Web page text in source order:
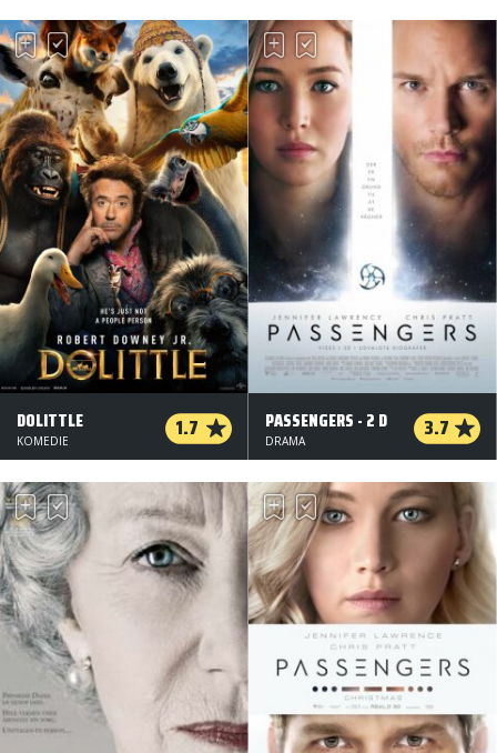
DOLITTLE 1.7
KOMEDIE
PASSENGERS - 2 D 3.7
DRAMA